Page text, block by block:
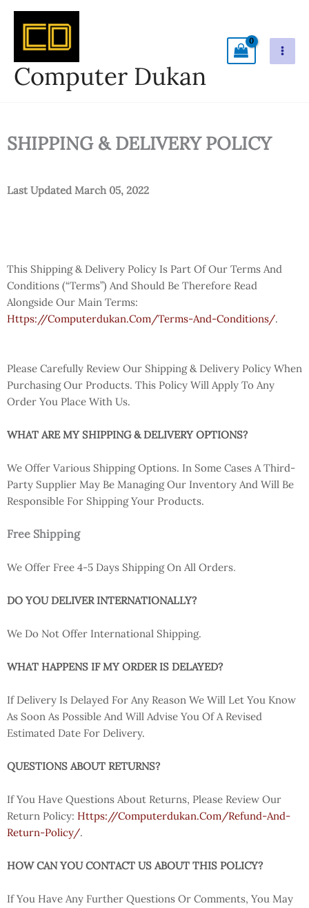
Skip
Content
Computer Dukan
SHIPPING & DELIVERY POLICY
Last Updated March 05, 2022
This Shipping & Delivery Policy Is Part Of Our Terms And
Conditions (“Terms”) And Should Be Therefore Read
Alongside Our Main Terms:
Https://computerdukan.com/terms-And-Conditions/.
Please Carefully Review Our Shipping & Delivery Policy When
Purchasing Our Products. This Policy Will Apply To Any
Order You Place With Us.
WHAT ARE MY SHIPPING & DELIVERY OPTIONS?
We Offer Various Shipping Options. In Some Cases A Third-
Party Supplier May Be Managing Our Inventory And Will Be
Responsible For Shipping Your Products.
Free Shipping
We Offer Free 4-5 Days Shipping On All Orders.
DO YOU DELIVER INTERNATIONALLY?
We Do Not Offer International Shipping.
WHAT HAPPENS IF MY ORDER IS DELAYED?
If Delivery Is Delayed For Any Reason We Will Let You Know
As Soon As Possible And Will Advise You Of A Revised
Estimated Date For Delivery.
QUESTIONS ABOUT RETURNS?
If You Have Questions About Returns, Please Review Our
Return Policy: Https://computerdukan.com/refund-And-
Return-Policy/.
HOW CAN YOU CONTACT US ABOUT THIS POLICY?
If You Have Any Further Questions Or Comments, You May